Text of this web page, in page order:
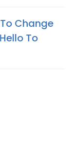
Change
To